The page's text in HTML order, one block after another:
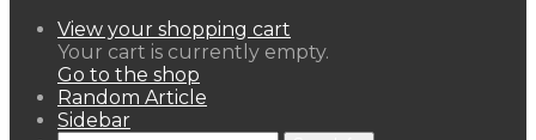
View your shopping cart
Your cart is currently empty.
Go to the shop
Random Article
Sidebar